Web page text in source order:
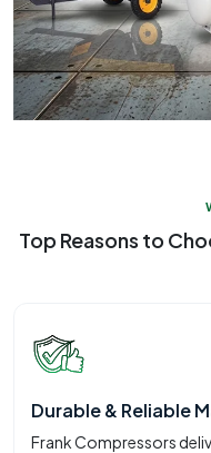
Top Reasons to
Durable & Reliable
Frank Compressors